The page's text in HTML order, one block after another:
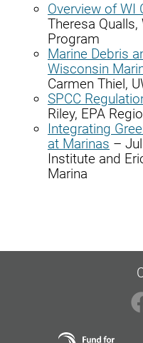
Overview of WI
Theresa
Program
Marine Debris
Wisconsin
Carmen Thiel,
SPCC
Riley, EPA
Integrating
at Marinas –
Institute and
Marina